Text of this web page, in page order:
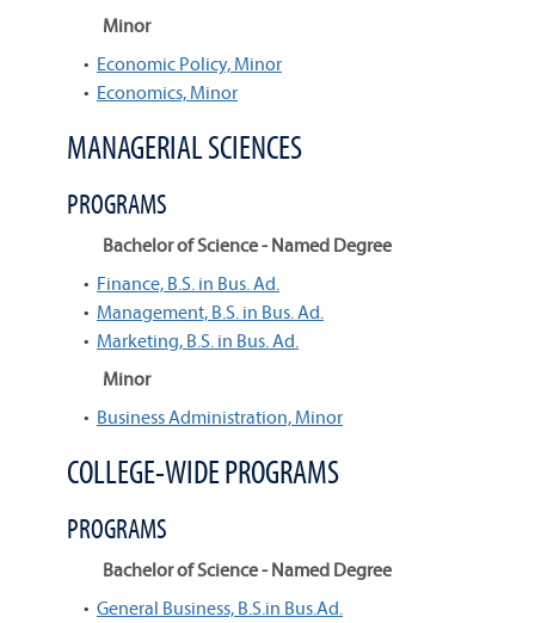
Minor
• Economic Policy, Minor
• Economics, Minor
MANAGERIAL SCIENCES
PROGRAMS
Bachelor of Science - Named Degree
• Finance, B.S. in Bus. Ad.
• Management, B.S. in Bus. Ad.
• Marketing, B.S. in Bus. Ad.
Minor
• Business Administration, Minor
COLLEGE-WIDE PROGRAMS
PROGRAMS
Bachelor of Science - Named Degree
• General Business, B.S.in Bus.Ad.